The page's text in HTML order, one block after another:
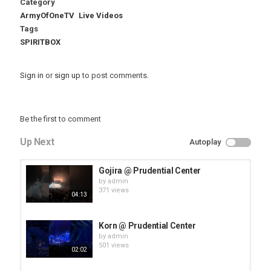
Category
ArmyOfOneTV Live Videos
Tags
SPIRITBOX
Sign in or sign up to post comments.
Be the first to comment
Up Next Autoplay
04:13
Gojira @ Prudential Center
by admin
371 views
02:02
Korn @ Prudential Center
by admin
501 views